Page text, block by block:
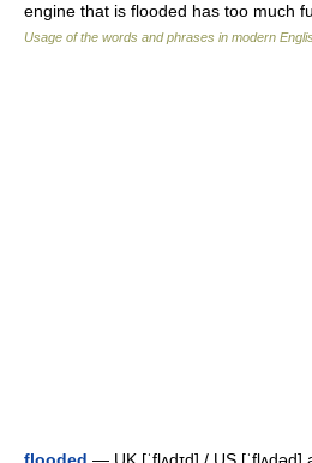
engine that is flooded has too much
Usage of the words and phrases in modern